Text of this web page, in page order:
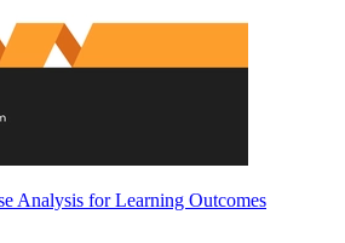
Analysis for Learning Outcomes